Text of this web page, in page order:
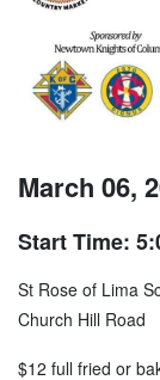
March 06,
Start Time:
St Rose of Lima
Church Hill Road
$12 full fried or